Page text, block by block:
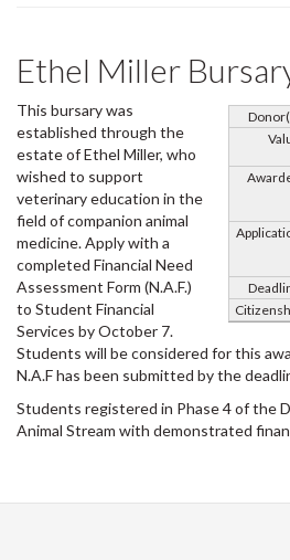
Ethel Miller
This bursary was
established through the
estate of Ethel Miller, who
wished to support
veterinary education in the
field of companion animal
medicine. Apply with a
completed Financial Need
Assessment Form (N.A.F.)
to Student Financial
Services by October 7.
Students will be considered for this
N.A.F has been submitted by the
Students registered in Phase 4 of the
Animal Stream with demonstrated